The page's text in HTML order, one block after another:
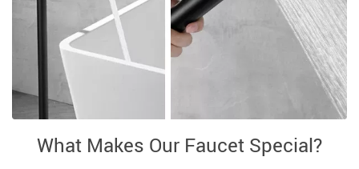
What Makes Our Faucet Special?